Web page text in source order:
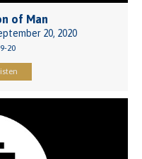
of Man
20, 2020
20